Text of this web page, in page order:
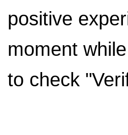
positive
moment
to check